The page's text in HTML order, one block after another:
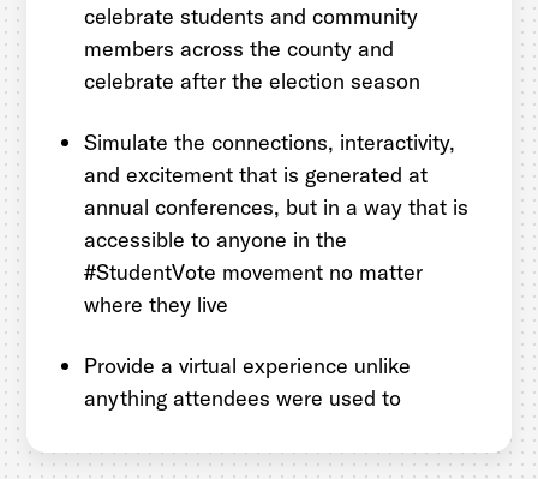
celebrate students and community
members across the county and
celebrate after the election season
Simulate the connections, interactivity,
and excitement that is generated at
annual conferences, but in a way that is
accessible to anyone in the
#StudentVote movement no matter
where they live
Provide a virtual experience unlike
anything attendees were used to